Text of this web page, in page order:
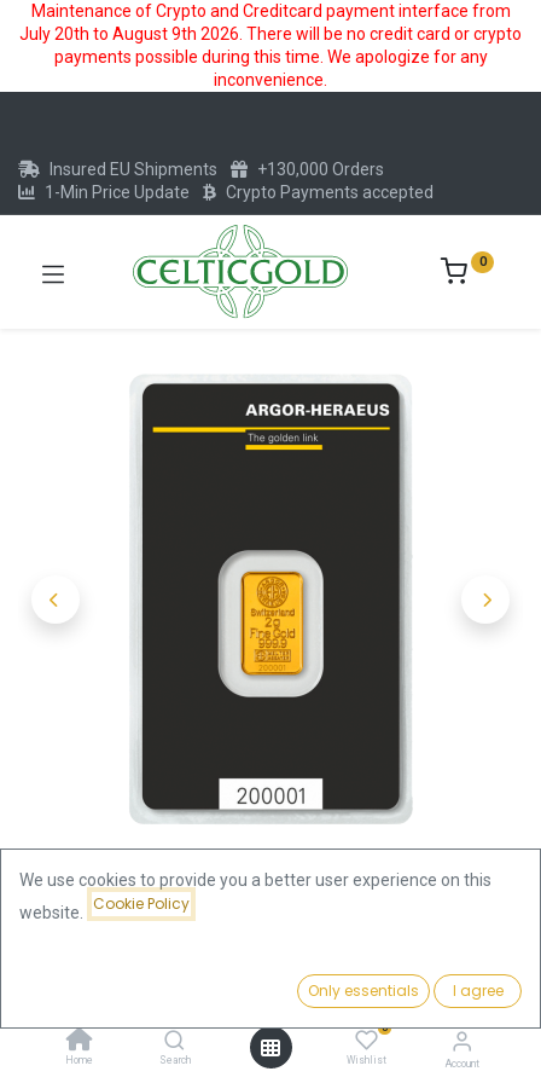
Maintenance of Crypto and Creditcard payment interface from
July 20th to August 9th 2026. There will be no credit card or crypto
payments possible during this time. We apologize for any
inconvenience.
Add to Cart
Home Search
0
Wishlist Account
Insured EU Shipments
+130,000 Orders
1-Min Price Update
Crypto Payments accepted
0
2g Gold Bar | Argor-Heraeus
272.16
We use cookies to provide you a better user experience on this
website.
Cookie Policy
Only essentials I agree